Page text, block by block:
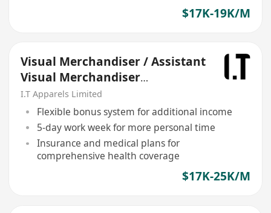
$17K-19K/M
Visual Merchandiser / Assistant
Visual Merchandiser
(Ladieswear)
I.T Apparels Limited
Flexible bonus system for additional income
5-day work week for more personal time
Insurance and medical plans for
comprehensive health coverage
$17K-25K/M